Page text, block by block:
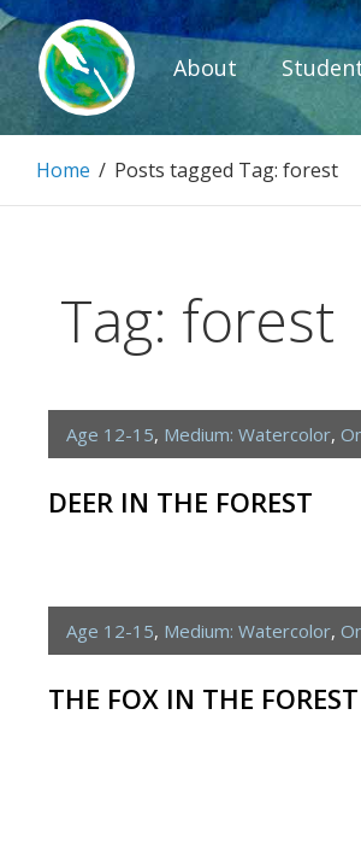
Skip
to
content
About
Home / Posts tagged Tag: forest
Tag: forest
Age 12-15, Medium: Watercolor,
DEER IN THE FOREST
Age 12-15, Medium: Watercolor,
THE FOX IN THE FOREST